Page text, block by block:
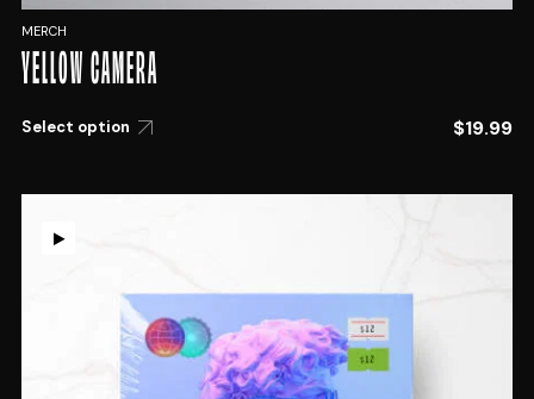
MERCH
YELLOW CAMERA
Select option $19.99